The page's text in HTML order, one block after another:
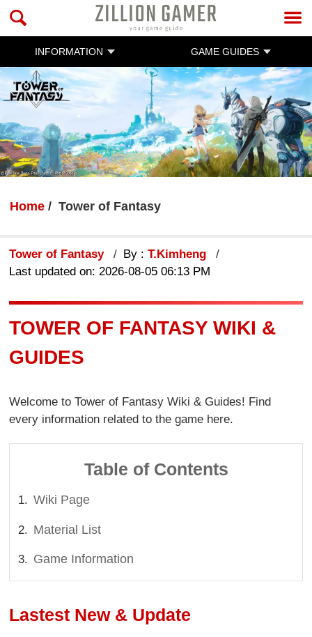
INFORMATION GAME GUIDES
Home Tower of Fantasy
Tower of Fantasy By :T.Kimheng
Last updated on: 2026-08-05 06:13 PM
TOWER OF FANTASY WIKI &
GUIDES
Welcome to Tower of Fantasy Wiki & Guides! Find
every information related to the game here.
Table of Contents
Wiki Page
Material List
Game Information
Lastest New & Update